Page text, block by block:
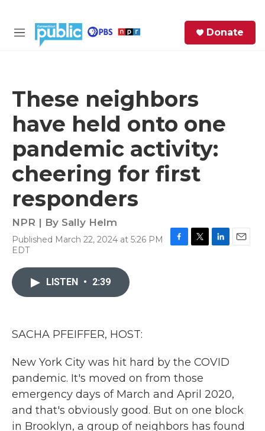
M
Donate
These neighbors
have held onto one
pandemic activity:
cheering for first
responders
NPR | By Sally Helm
Published March 22, 2024 at 5:26 PM
EDT
LISTEN • 2:39
SACHA PFEIFFER, HOST:
New York City was hit hard by the COVID
pandemic. It's moved on from those
emergency days of March and April 2020,
and that's obviously good. But on one block
in Brooklyn, a group of neighbors has found